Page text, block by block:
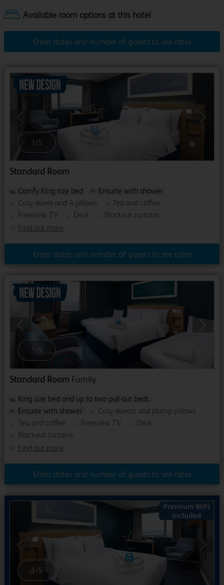
Enter dates and number of guests to see rates
Previous
1 /5
Standard Room
Find out more
Comfy King size bed
Ensuite with shower
Cosy duvet and 4 pillows
Tea and coffee
Freeview TV
Desk Blackout curtains
Enter dates and number of guests to see rates
Previous
1 /5
Standard Room Family
Find out more
King size bed and up to two pull-out beds
Ensuite with shower
Cosy duvets and plump pillows
Tea and coffee
Freeview TV
Desk
Blackout curtains
Enter dates and number of guests to see rates
Next
1 /5